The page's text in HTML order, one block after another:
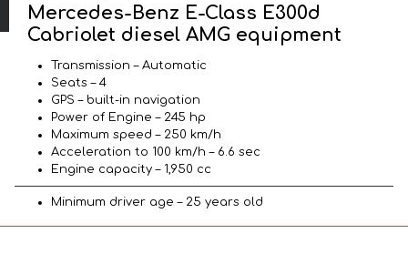
Mercedes-Benz E-Class E300d
Cabriolet diesel AMG equipment
Transmission – Automatic
Seats – 4
GPS – built-in navigation
Power of Engine – 245 hp
Maximum speed – 250 km/h
Acceleration to 100 km/h – 6.6 sec
Engine capacity – 1,950 cc
Minimum driver age – 25 years old